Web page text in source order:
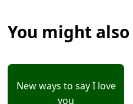
You might
New ways to say I love
you